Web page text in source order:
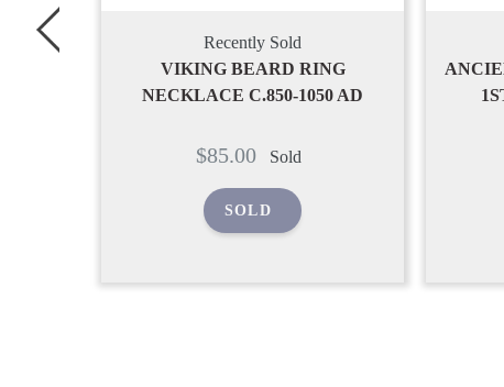
Recently Sold
ANCIENT ROMAN BRACELET,
1ST-2ND CENTURY AD
Regular
$170.00 Sold
SOLD